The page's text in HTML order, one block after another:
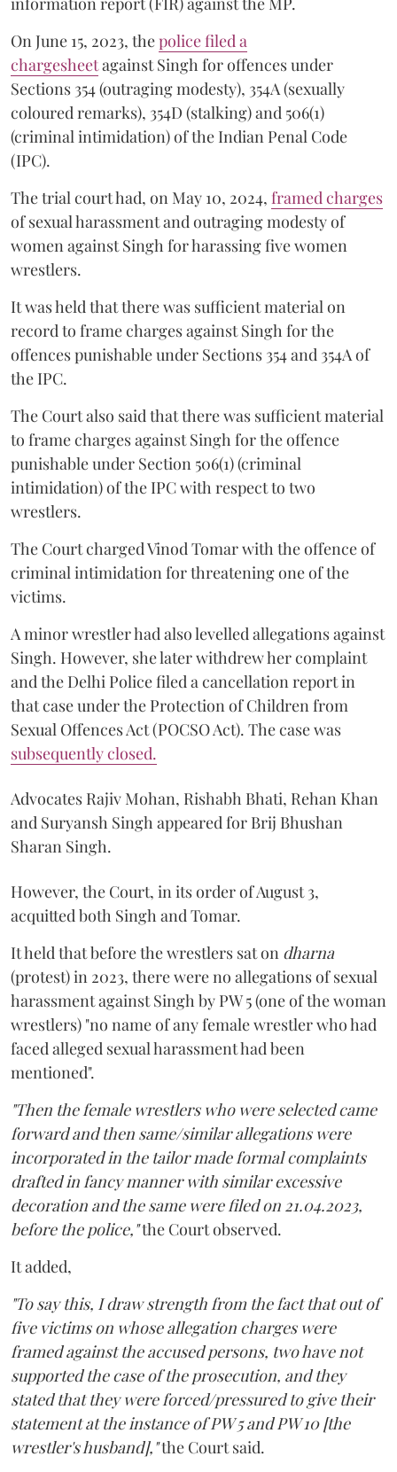
On June 15, 2023, thepolice filed a
chargesheetagainst Singh for offences under
Sections 354 (outraging modesty), 354A (sexually
coloured remarks), 354D (stalking) and 506(1)
(criminal intimidation) of the Indian Penal Code
(IPC).
The trial court had, on May 10, 2024, framed charges
of sexual harassment and outraging modesty of
women against Singh for harassing five women
wrestlers.
It was held that there was sufficient material on
record to frame charges against Singh for the
offences punishable under Sections 354 and 354A of
the IPC.
The Court also said that there was sufficient material
to frame charges against Singh for the offence
punishable under Section 506(1) (criminal
intimidation) of the IPC with respect to two
wrestlers.
The Court charged Vinod Tomar with the offence of
criminal intimidation for threatening one of the
victims.
A minor wrestler had also levelled allegations against
Singh. However, she later withdrew her complaint
and the Delhi Police filed a cancellation report in
that case under the Protection of Children from
Sexual Offences Act (POCSO Act). The case was
subsequently closed.
Advocates Rajiv Mohan, Rishabh Bhati, Rehan Khan
and Suryansh Singh appeared for Brij Bhushan
Sharan Singh.
However, the Court, in its order of August 3,
acquitted both Singh and Tomar.
It held that before the wrestlers sat on dharna
(protest) in 2023, there were no allegations of sexual
harassment against Singh by PW 5 (one of the woman
wrestlers) "no name of any female wrestler who had
faced alleged sexual harassment had been
mentioned".
"Then the female wrestlers who were selected came
forward and then same/similar allegations were
incorporated in the tailor made formal complaints
drafted in fancy manner with similar excessive
decoration and the same were filed on 21.04.2023,
before the police,"the Court observed.
It added,
"To say this, I draw strength from the fact that out of
five victims on whose allegation charges were
framed against the accused persons, two have not
supported the case of the prosecution, and they
stated that they were forced/pressured to give their
statement at the instance of PW 5 and PW 10 [the
wrestler's husband],"the Court said.